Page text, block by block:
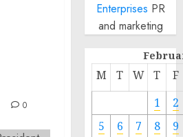
0
Enterprises PR
and marketing
M T W T
F
1
2
5
6 7 8
9